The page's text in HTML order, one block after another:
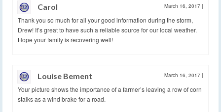
Carol March 16, 2017 |
Thank you so much for all your good information during the storm,
Drew! It’s great to have such a reliable source for our local weather.
Hope your family is recovering well!
Louise Bement March 16, 2017 |
Your picture shows the importance of a farmer’s leaving a row of corn
stalks as a wind brake for a road.